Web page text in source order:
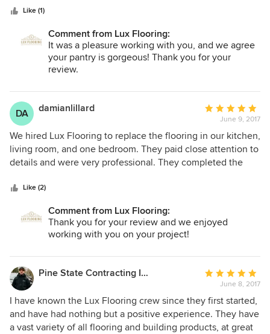
ran Lux, I would give that man a raise! Warmly and
Like (1)
Comment from Lux Flooring:
It was a pleasure working with you, and we agree
your pantry is gorgeous! Thank you for your
review.
DA damianlillard
Average
rating:
5
out
of
June 9, 2017
We hired Lux Flooring to replace the flooring in our kitchen,
living room, and one bedroom. They paid close attention to
details and were very professional. They completed the
worked quietly. I have family members who work graveyard
will definitely choose Lux Flooring for any future
renovations.
Like (2)
Comment from Lux Flooring:
Thank you for your review and we enjoyed
working with you on your project!
Pine State Contracting Inc.
Average
rating:
5
out
of
June 8, 2017
I have known the Lux Flooring crew since they first started,
and have had nothing but a positive experience. They have
a vast variety of all flooring and building products, at great